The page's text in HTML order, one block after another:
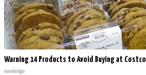
Warning 14 Products to Avoid Buying at Costco
novelodge